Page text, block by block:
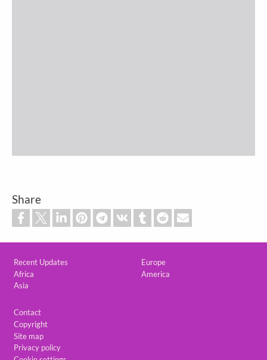
Share
Recent Updates
Africa
Asia
Europe
America
Contact
Copyright
Site map
Privacy policy